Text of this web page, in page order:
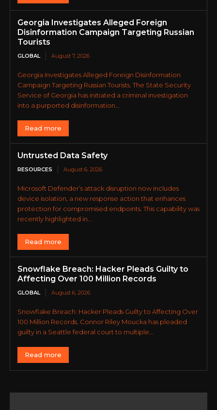
Georgia Investigates Alleged Foreign
Disinformation Campaign Targeting Russian
Tourists
GLOBAL August 7, 2026
Georgia Investigates Alleged Foreign Disinformation
Campaign Targeting Russian Tourists. The State Security
Service of Georgia has initiated a criminal investigation
into a purported disinformation...
Read more
Untrusted Data Safety
RESOURCES August 6, 2026
Microsoft Defender’s attack disruption now includes
device isolation, a new response action that enhances
protection for compromised endpoints. This capability was
recently highlighted in...
Read more
Snowflake Breach: Hacker Pleads Guilty to
Affecting Over 100 Million Records
GLOBAL August 6, 2026
Snowflake Breach: Hacker Pleads Guilty to Affecting Over
100 Million Records. Connor Riley Moucka has pleaded
guilty in a Seattle federal court to multiple...
Read more